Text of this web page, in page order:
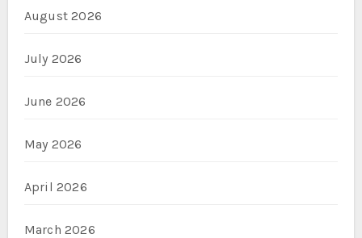
August 2026
July 2026
June 2026
May 2026
April 2026
March 2026